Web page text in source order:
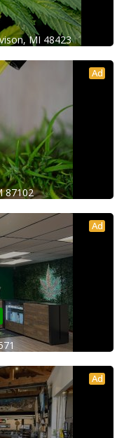
MI 48423
Ad
87102
Ad
Ad